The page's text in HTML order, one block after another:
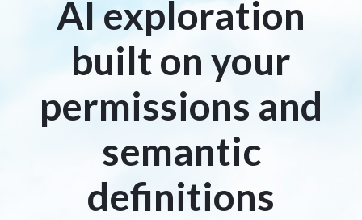
AI exploration
built on your
permissions and
semantic
definitions